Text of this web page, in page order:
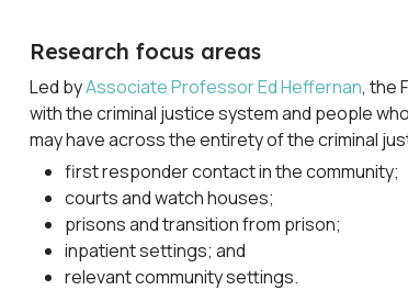
Research focus areas
Led byAssociate Professor Ed Heffernan, the
with the criminal justice system and people
may have across the entirety of the criminal
first responder contact in the community;
courts and watch houses;
prisons and transition from prison;
inpatient settings; and
relevant community settings.